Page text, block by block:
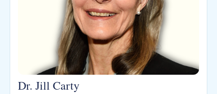
Dr. Jill Carty